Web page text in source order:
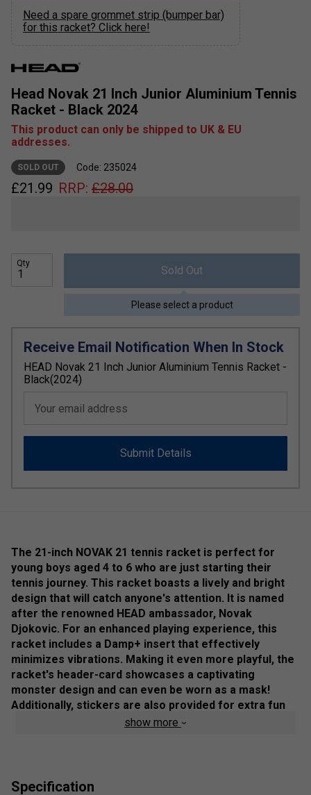
Head Novak 21 Inch Junior Aluminium Tennis
Racket - Black 2024
This product can only be shipped to UK & EU
addresses.
SOLD OUT Code: 235024
£21.99 RRP: £28.00
Qty
Sold Out
Please select a product
Receive Email Notification When In Stock
HEAD Novak 21 Inch Junior Aluminium Tennis Racket -
Black(2024)
Your email address
Submit Details
Need a spare grommet strip (bumper bar)
for this racket? Click here!
The 21-inch NOVAK 21 tennis racket is perfect for
young boys aged 4 to 6 who are just starting their
tennis journey. This racket boasts a lively and bright
design that will catch anyone's attention. It is named
after the renowned HEAD ambassador, Novak
Djokovic. For an enhanced playing experience, this
racket includes a Damp+ insert that effectively
minimizes vibrations. Making it even more playful, the
racket's header-card showcases a captivating
monster design and can even be worn as a mask!
Additionally, stickers are also provided for extra fun
show more
Specification